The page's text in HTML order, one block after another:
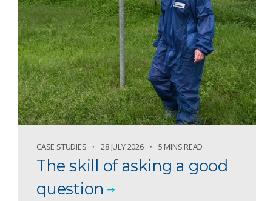
CASE STUDIES 28 JULY 2026 5 MINS READ
The skill of asking a good
question